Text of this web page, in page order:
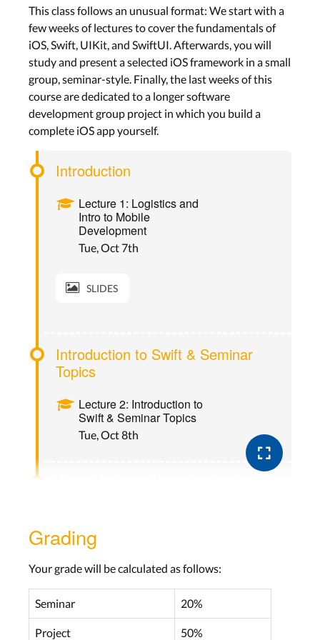
This class follows an unusual format: We start with a
few weeks of lectures to cover the fundamentals of
iOS, Swift, UIKit, and SwiftUI. Afterwards, you will
study and present a selected iOS framework in a small
group, seminar-style. Finally, the last weeks of this
course are dedicated to a longer software
development group project in which you build a
complete iOS app yourself.
Introduction
Lecture 1: Logistics and
Intro to Mobile
Development
Tue, Oct 7th
SLIDES
Introduction to Swift & Seminar
Topics
Lecture 2: Introduction to
Swift & Seminar Topics
Tue, Oct 8th
Lecture 3: More Swift and
Introduction to UIKit
Tue, Oct 14th
Navigation and Workflow
Grading
Your grade will be calculated as follows:
Seminar 20%
Project 50%